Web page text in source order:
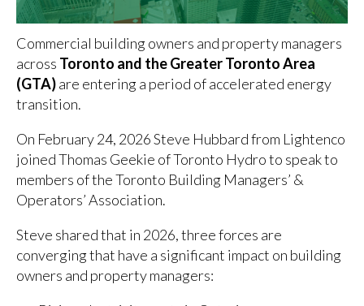
Commercial building owners and property managers
across Toronto and the Greater Toronto Area
(GTA)are entering a period of accelerated energy
transition.
On February 24, 2026 Steve Hubbard from Lightenco
joined Thomas Geekie of Toronto Hydro to speak to
members of the Toronto Building Managers’ &
Operators’ Association.
Steve shared that in 2026, three forces are
converging that have a significant impact on building
owners and property managers: